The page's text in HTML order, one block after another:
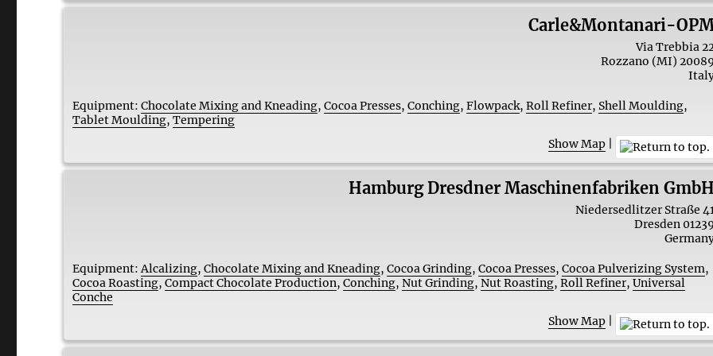
Carle&Montanari-
Via Trebbia
Rozzano (MI)
Equipment: Chocolate Mixing and Kneading,Cocoa Presses,Conching,Flowpack,Roll Refiner, Shell Moulding,
Tablet Moulding,Tempering
Show Map|
Hamburg Dresdner Maschinenfabriken GmbH
Niedersedlitzer Straße
Dresden
Equipment: Alcalizing,Chocolate Mixing and Kneading,Cocoa Grinding,Cocoa Presses,Cocoa Pulverizing System,
Cocoa Roasting,Compact Chocolate Production,Conching,Nut Grinding,Nut Roasting,Roll Refiner,Universal
Conche
Show Map|